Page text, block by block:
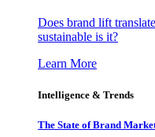
Does brand lift
sustainable is it?
Learn More
Intelligence & Trends
The State of Brand